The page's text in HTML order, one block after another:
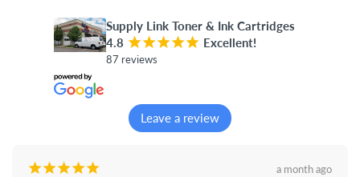
Supply Link Toner & Ink Cartridges
4.8 ¡¡¡¡¡ Excellent!
87 reviews
Leave a review
¡¡¡¡¡ a month ago